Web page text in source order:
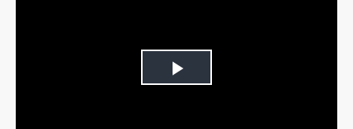
Play